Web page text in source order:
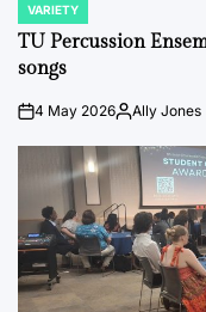
POSTED
IN
VARIETY
TU Percussion
songs
on4 May 2026PostedAlly Jones